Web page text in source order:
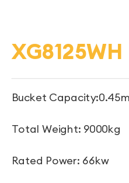
XG8125WH
Bucket
Total Weight: 9000kg
Rated Power: 66kw